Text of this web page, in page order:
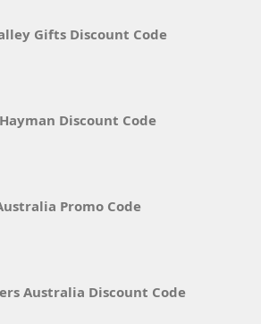
Gifts Discount Code
Discount Code
Promo Code
Australia Discount Code